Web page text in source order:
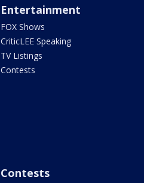
Entertainment
FOX Shows
CriticLEE Speaking
TV Listings
Contests
Contests